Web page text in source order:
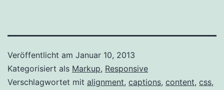
Veröffentlicht am Januar 10, 2013
Kategorisiert als Markup, Responsive
Verschlagwortet mit alignment, captions, content, css,